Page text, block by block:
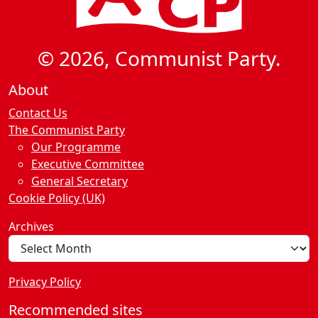
© 2026, Communist Party.
About
Contact Us
The Communist Party
Our Programme
Executive Committee
General Secretary
Cookie Policy (UK)
Archives
Privacy Policy
Recommended sites